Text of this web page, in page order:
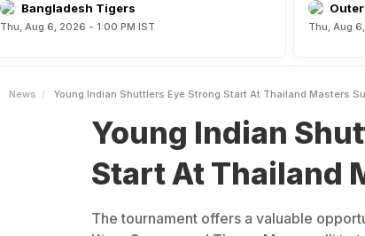
Bangladesh Tigers
Thu, Aug 6, 2026 - 1:00 PM IST Thu, Aug
News Young Indian Shuttlers Eye Strong Start At Thailand Masters
Young Indian
Start At Thailand
The tournament offers a valuable